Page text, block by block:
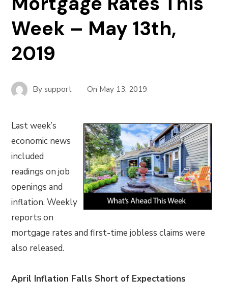
Week – May 13th,
2019
Bysupport On May 13, 2019
Last week’s
economic news
included
readings on job
openings and
inflation. Weekly
reports on
mortgage rates and first-time jobless claims were
also released.
April Inflation Falls Short of Expectations